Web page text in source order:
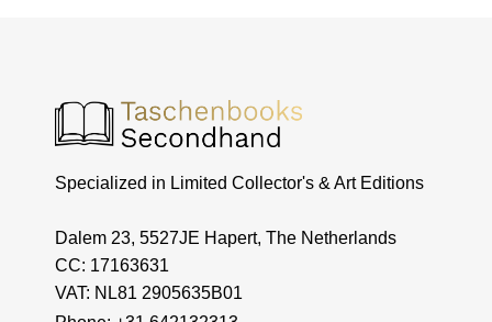
Specialized in Limited Collector's & Art Editions
Dalem 23, 5527JE Hapert, The Netherlands
CC: 17163631
VAT: NL81 2905635B01